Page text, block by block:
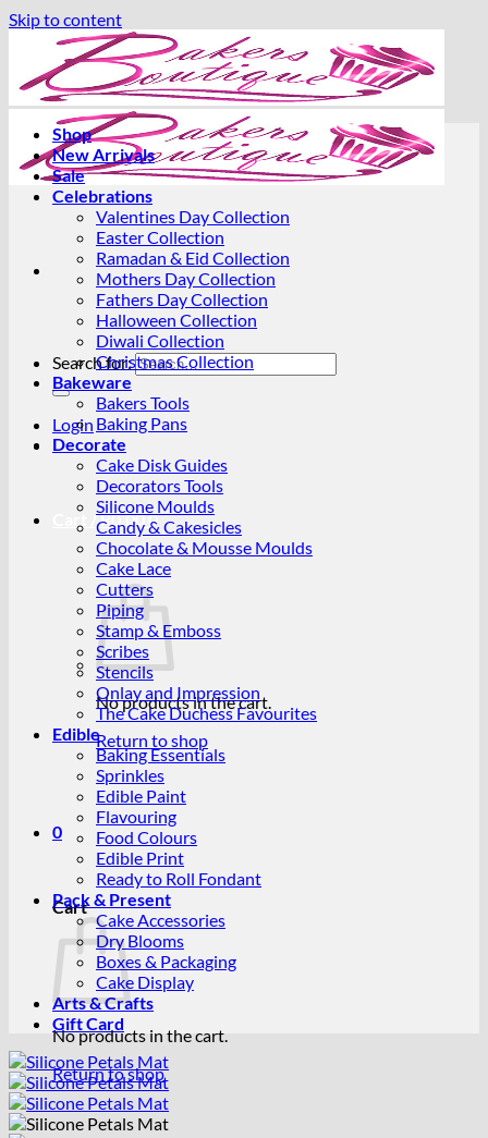
Skip to content
Search for:
Login
Cart /R0.000
No products in the cart.
Return to shop
0
Cart
No products in the cart.
Return to shop
Shop
New Arrivals
Sale
Celebrations
Valentines Day Collection
Easter Collection
Ramadan & Eid Collection
Mothers Day Collection
Fathers Day Collection
Halloween Collection
Diwali Collection
Christmas Collection
Bakeware
Bakers Tools
Baking Pans
Decorate
Cake Disk Guides
Decorators Tools
Silicone Moulds
Candy & Cakesicles
Chocolate & Mousse Moulds
Cake Lace
Cutters
Piping
Stamp & Emboss
Scribes
Stencils
Onlay and Impression
The Cake Duchess Favourites
Edible
Baking Essentials
Sprinkles
Edible Paint
Flavouring
Food Colours
Edible Print
Ready to Roll Fondant
Pack & Present
Cake Accessories
Dry Blooms
Boxes & Packaging
Cake Display
Arts & Crafts
Gift Card